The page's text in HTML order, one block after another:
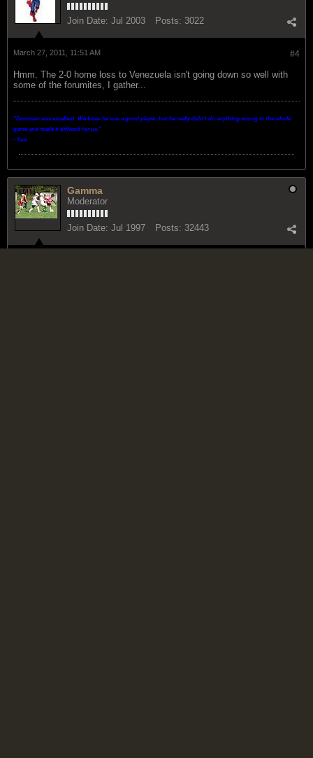
Join Date: Jul 2003 Posts: 3022
#4
March 27, 2011, 11:51 AM
Hmm. The 2-0 home loss to Venezuela isn't going down so well with
some of the forumites, I gather...
"Donovan was excellent. We knew he was a good player, but he really didn't do anything wrong in the whole
game and made it difficult for us. "
- Xavi
Gamma
Moderator
Join Date: Jul 1997 Posts: 32443